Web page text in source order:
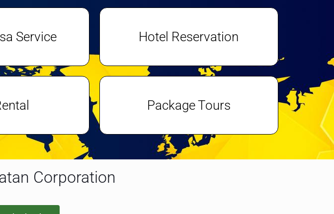
Service Hotel Reservation
Package Tours
Corporation